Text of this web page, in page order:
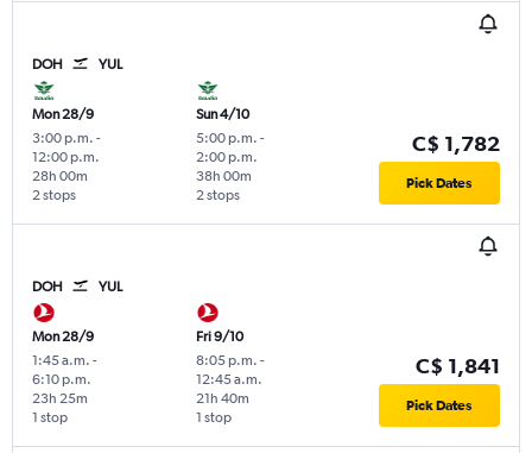
DOH YUL
Mon 28/9
3:00 p.m. -
12:00 p.m.
2 stops
28h 00m
Sun 4/10
5:00 p.m. -
2:00 p.m.
2 stops
38h 00m
C$ 1,782
Pick Dates
DOH YUL
Mon 28/9
1:45 a.m. -
6:10 p.m.
1 stop
23h 25m
Fri 9/10
8:05 p.m. -
12:45 a.m.
1 stop
21h 40m
C$ 1,841
Pick Dates